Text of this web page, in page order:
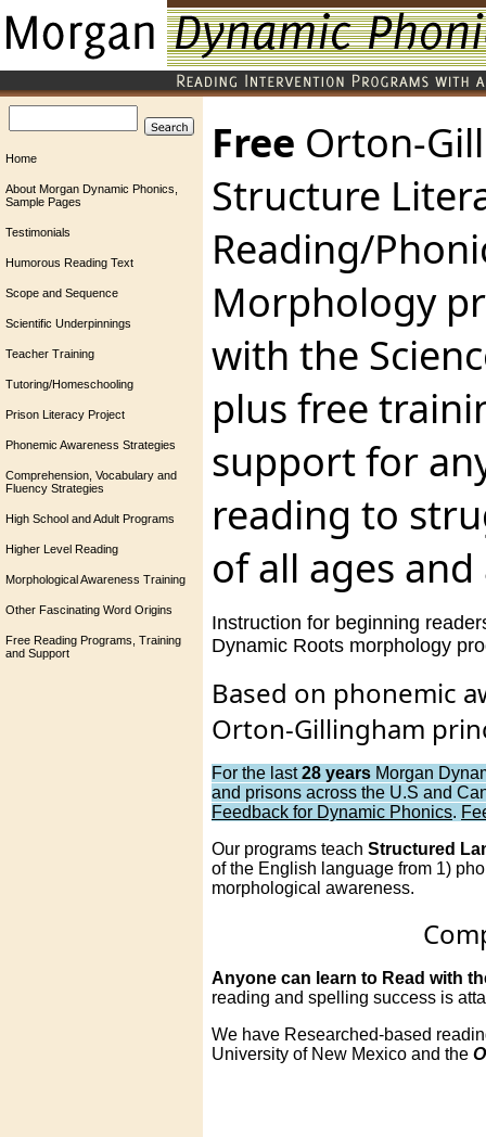
Home
About Morgan Dynamic Phonics,
Sample Pages
Testimonials
Humorous Reading Text
Scope and Sequence
Scientific Underpinnings
Teacher Training
Tutoring/Homeschooling
Prison Literacy Project
Phonemic Awareness Strategies
Comprehension, Vocabulary and
Fluency Strategies
High School and Adult Programs
Higher Level Reading
Morphological Awareness Training
Other Fascinating Word Origins
Free Reading Programs, Training
and Support
Free Orton-
Structure
Reading/
Morphology
with the
plus free
support for
reading to
of all ages and
Instruction for beginning
Dynamic Roots morphology
Based on phonemic
Orton-Gillingham
For the last28 years Morgan
and prisons across the U.S and
Feedback for Dynamic Phonics.
Our programs teach Structured
of the English language from 1)
morphological awareness.
Anyone can learn to Read with
reading and spelling success is
We have Researched-based
University of New Mexico and the